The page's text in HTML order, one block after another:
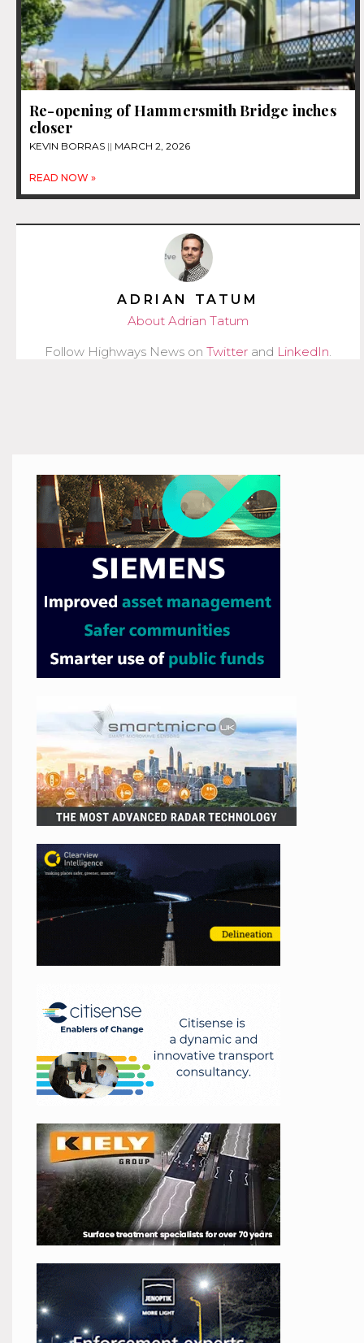
Re-opening of Hammersmith Bridge inches
closer
KEVIN BORRAS MARCH 2, 2026
READ NOW »
ADRIAN TATUM
About Adrian Tatum
Follow Highways News on Twitter and LinkedIn.